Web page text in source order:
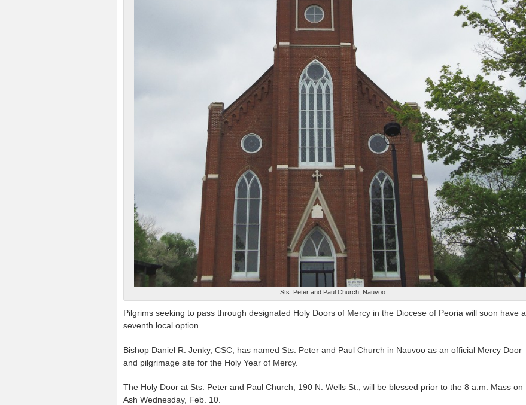
Sts. Peter and Paul Church, Nauvoo
Pilgrims seeking to pass through designated Holy Doors of Mercy in the Diocese of Peoria will soon have a
seventh local option.
Bishop Daniel R. Jenky, CSC, has named Sts. Peter and Paul Church in Nauvoo as an official Mercy Door
and pilgrimage site for the Holy Year of Mercy.
The Holy Door at Sts. Peter and Paul Church, 190 N. Wells St., will be blessed prior to the 8 a.m. Mass on
Ash Wednesday, Feb. 10.